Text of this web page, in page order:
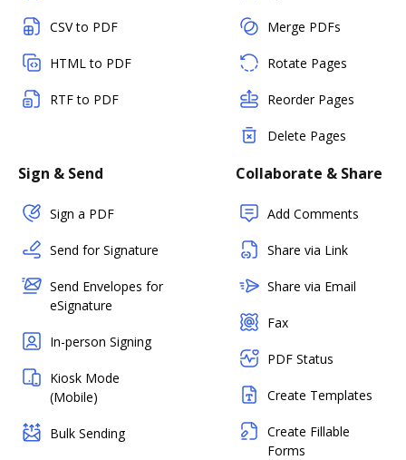
CSV to PDF
HTML to PDF
RTF to PDF
Merge PDFs
Rotate Pages
Reorder Pages
Delete Pages
Sign & Send
Sign a PDF
Send for Signature
Send Envelopes for
eSignature
In-person Signing
Kiosk Mode
(Mobile)
Bulk Sending
Collaborate & Share
Add Comments
Share via Link
Share via Email
Fax
PDF Status
Create Templates
Create Fillable
Forms